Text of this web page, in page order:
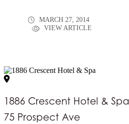
MARCH 27, 2014
VIEW ARTICLE
1886 Crescent Hotel & Spa
75 Prospect Ave